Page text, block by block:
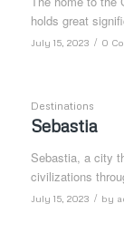
holds great
July 15, 2023 / 0
Destinations
Sebastia
Sebastia, a city
civilizations
July 15, 2023 / by